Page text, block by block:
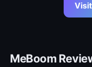
MeBoom